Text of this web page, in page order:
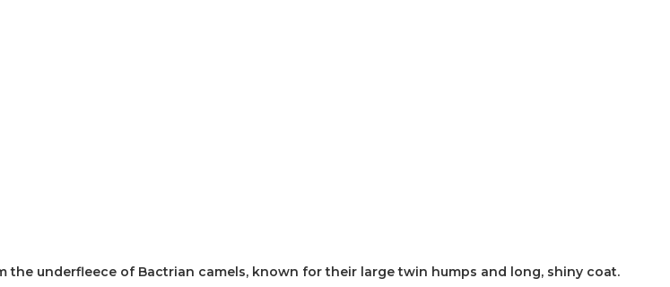
the underfleece of Bactrian camels, known for their large twin humps and long, shiny coat.